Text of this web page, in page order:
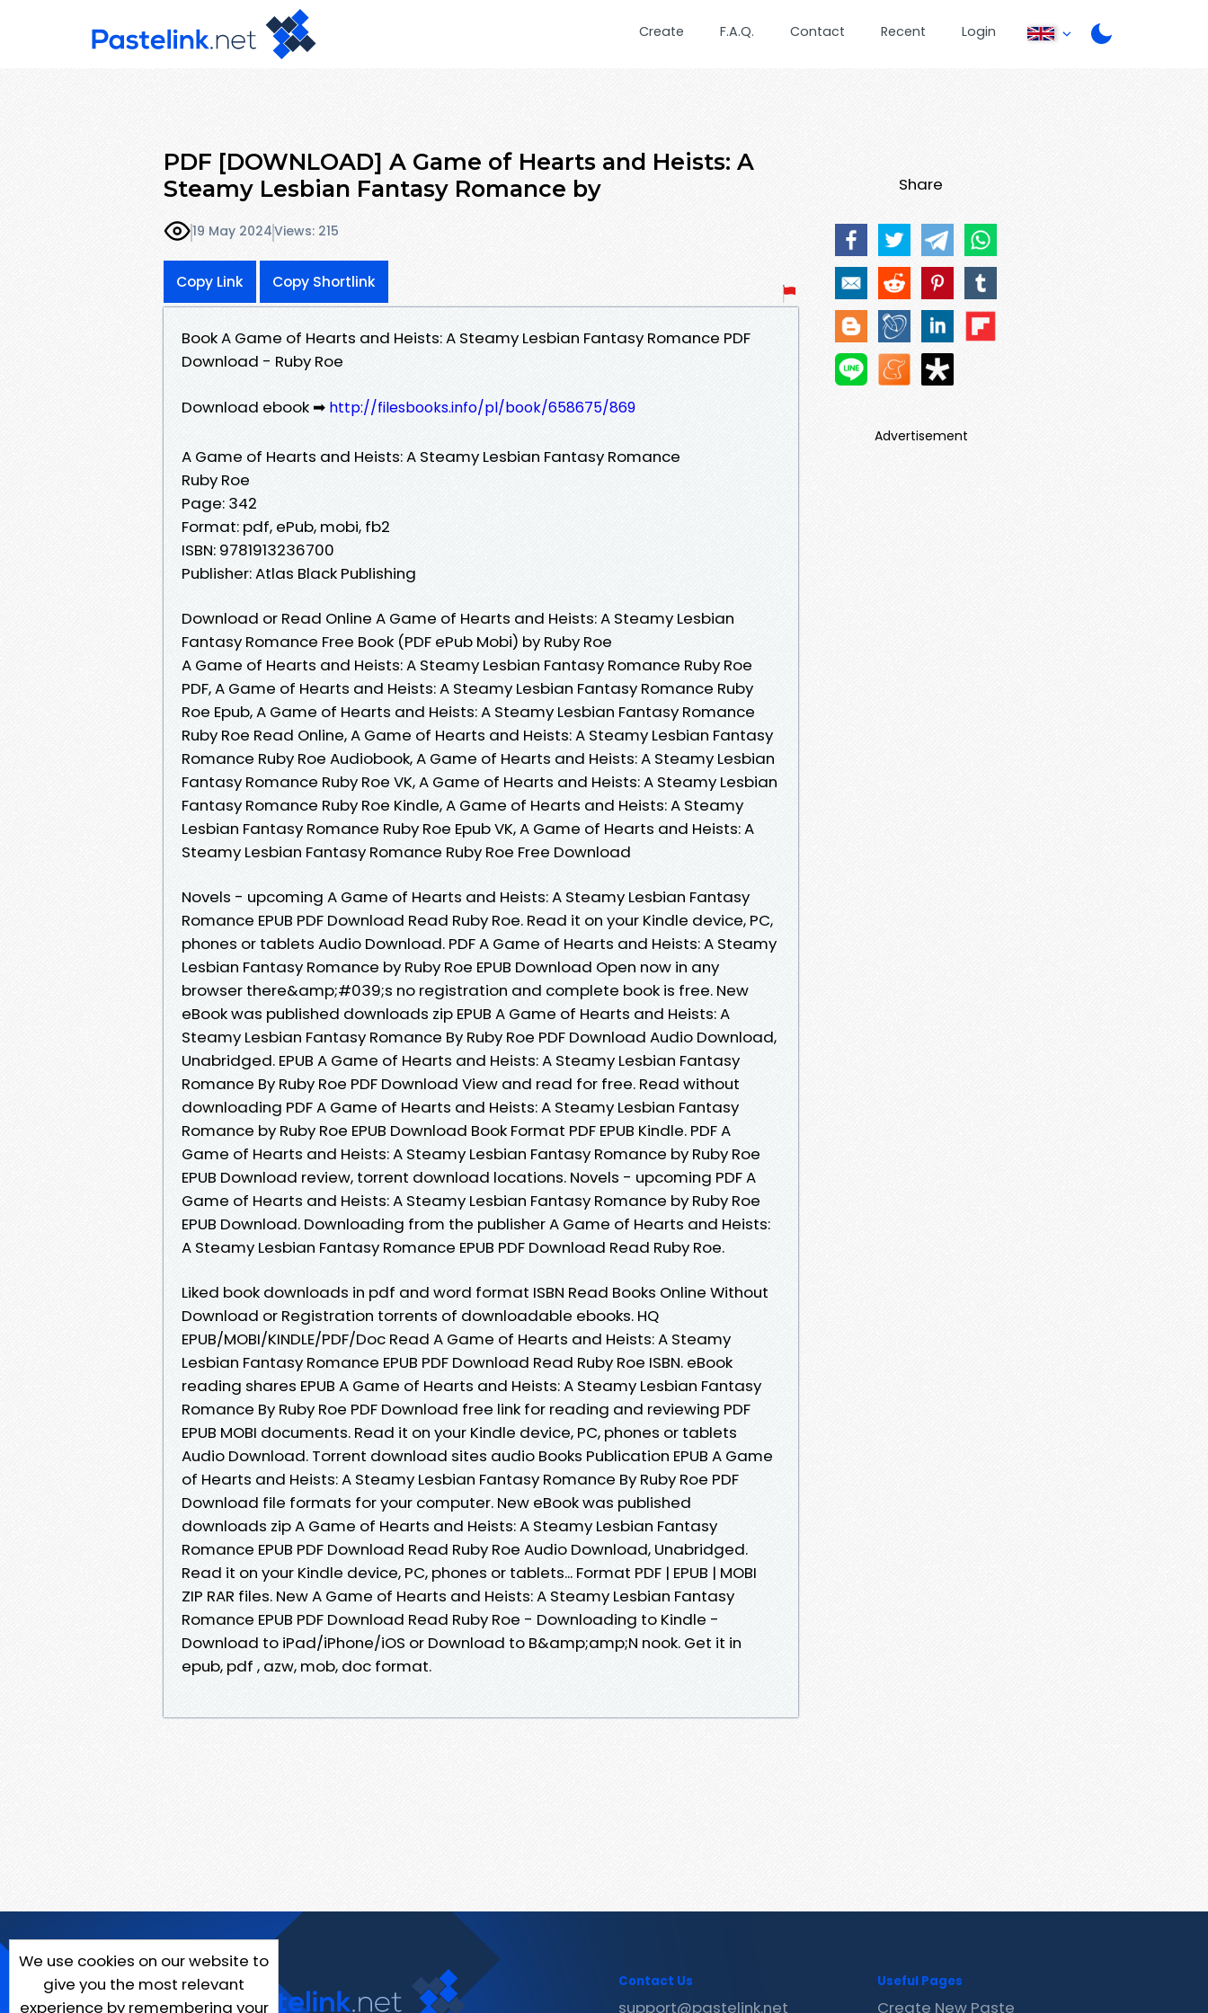
Create F.A.Q. Contact Recent Login
PDF [DOWNLOAD] A Game of Hearts and Heists: A
Steamy Lesbian Fantasy Romance by
19 May 2024Views: 215
Copy Link Copy Shortlink
Book A Game of Hearts and Heists: A Steamy Lesbian Fantasy Romance PDF
Download - Ruby Roe
Download ebook ➡ http://filesbooks.info/pl/book/658675/869
A Game of Hearts and Heists: A Steamy Lesbian Fantasy Romance
Ruby Roe
Page: 342
Format: pdf, ePub, mobi, fb2
ISBN: 9781913236700
Publisher: Atlas Black Publishing
Download or Read Online A Game of Hearts and Heists: A Steamy Lesbian
Fantasy Romance Free Book (PDF ePub Mobi) by Ruby Roe
A Game of Hearts and Heists: A Steamy Lesbian Fantasy Romance Ruby Roe
PDF, A Game of Hearts and Heists: A Steamy Lesbian Fantasy Romance Ruby
Roe Epub, A Game of Hearts and Heists: A Steamy Lesbian Fantasy Romance
Ruby Roe Read Online, A Game of Hearts and Heists: A Steamy Lesbian Fantasy
Romance Ruby Roe Audiobook, A Game of Hearts and Heists: A Steamy Lesbian
Fantasy Romance Ruby Roe VK, A Game of Hearts and Heists: A Steamy Lesbian
Fantasy Romance Ruby Roe Kindle, A Game of Hearts and Heists: A Steamy
Lesbian Fantasy Romance Ruby Roe Epub VK, A Game of Hearts and Heists: A
Steamy Lesbian Fantasy Romance Ruby Roe Free Download
Novels - upcoming A Game of Hearts and Heists: A Steamy Lesbian Fantasy
Romance EPUB PDF Download Read Ruby Roe. Read it on your Kindle device, PC,
phones or tablets Audio Download. PDF A Game of Hearts and Heists: A Steamy
Lesbian Fantasy Romance by Ruby Roe EPUB Download Open now in any
browser there&amp;#039;s no registration and complete book is free. New
eBook was published downloads zip EPUB A Game of Hearts and Heists: A
Steamy Lesbian Fantasy Romance By Ruby Roe PDF Download Audio Download,
Unabridged. EPUB A Game of Hearts and Heists: A Steamy Lesbian Fantasy
Romance By Ruby Roe PDF Download View and read for free. Read without
downloading PDF A Game of Hearts and Heists: A Steamy Lesbian Fantasy
Romance by Ruby Roe EPUB Download Book Format PDF EPUB Kindle. PDF A
Game of Hearts and Heists: A Steamy Lesbian Fantasy Romance by Ruby Roe
EPUB Download review, torrent download locations. Novels - upcoming PDF A
Game of Hearts and Heists: A Steamy Lesbian Fantasy Romance by Ruby Roe
EPUB Download. Downloading from the publisher A Game of Hearts and Heists:
A Steamy Lesbian Fantasy Romance EPUB PDF Download Read Ruby Roe.
Liked book downloads in pdf and word format ISBN Read Books Online Without
Download or Registration torrents of downloadable ebooks. HQ
EPUB/MOBI/KINDLE/PDF/Doc Read A Game of Hearts and Heists: A Steamy
Lesbian Fantasy Romance EPUB PDF Download Read Ruby Roe ISBN. eBook
reading shares EPUB A Game of Hearts and Heists: A Steamy Lesbian Fantasy
Romance By Ruby Roe PDF Download free link for reading and reviewing PDF
EPUB MOBI documents. Read it on your Kindle device, PC, phones or tablets
Audio Download. Torrent download sites audio Books Publication EPUB A Game
of Hearts and Heists: A Steamy Lesbian Fantasy Romance By Ruby Roe PDF
Download file formats for your computer. New eBook was published
downloads zip A Game of Hearts and Heists: A Steamy Lesbian Fantasy
Romance EPUB PDF Download Read Ruby Roe Audio Download, Unabridged.
Read it on your Kindle device, PC, phones or tablets... Format PDF | EPUB | MOBI
ZIP RAR files. New A Game of Hearts and Heists: A Steamy Lesbian Fantasy
Romance EPUB PDF Download Read Ruby Roe - Downloading to Kindle -
Download to iPad/iPhone/iOS or Download to B&amp;amp;N nook. Get it in
epub, pdf , azw, mob, doc format.
Share
Advertisement
We use cookies on our website to
give you the most relevant
experience by remembering your
Contact Us
support@pastelink.net
Useful Pages
Create New Paste